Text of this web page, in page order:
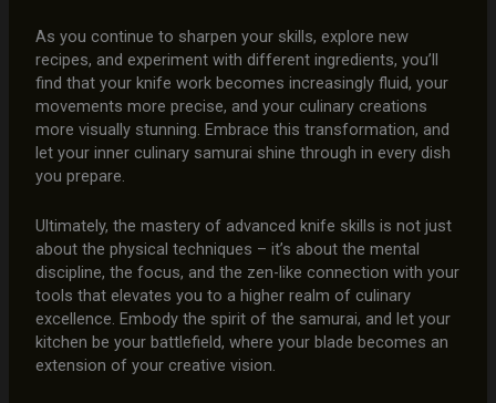
As you continue to sharpen your skills, explore new
recipes, and experiment with different ingredients, you’ll
find that your knife work becomes increasingly fluid, your
movements more precise, and your culinary creations
more visually stunning. Embrace this transformation, and
let your inner culinary samurai shine through in every dish
you prepare.
Ultimately, the mastery of advanced knife skills is not just
about the physical techniques – it’s about the mental
discipline, the focus, and the zen-like connection with your
tools that elevates you to a higher realm of culinary
excellence. Embody the spirit of the samurai, and let your
kitchen be your battlefield, where your blade becomes an
extension of your creative vision.